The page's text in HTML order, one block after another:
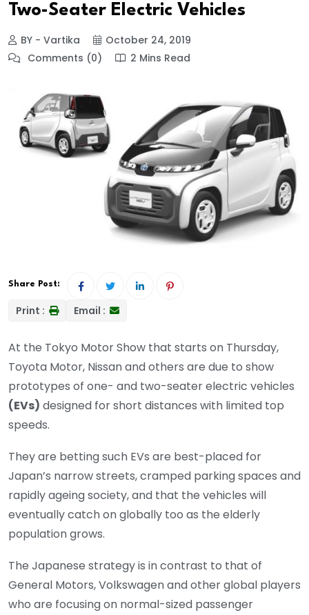
Two-Seater Electric Vehicles
BY - Vartika
October 24, 2019
Comments (0)
2 Mins Read
Share Post:
Print : Email :
At the Tokyo Motor Show that starts on Thursday,
Toyota Motor, Nissan and others are due to show
prototypes of one- and two-seater electric vehicles
(EVs) designed for short distances with limited top
speeds.
They are betting such EVs are best-placed for
Japan’s narrow streets, cramped parking spaces and
rapidly ageing society, and that the vehicles will
eventually catch on globally too as the elderly
population grows.
The Japanese strategy is in contrast to that of
General Motors, Volkswagen and other global players
who are focusing on normal-sized passenger